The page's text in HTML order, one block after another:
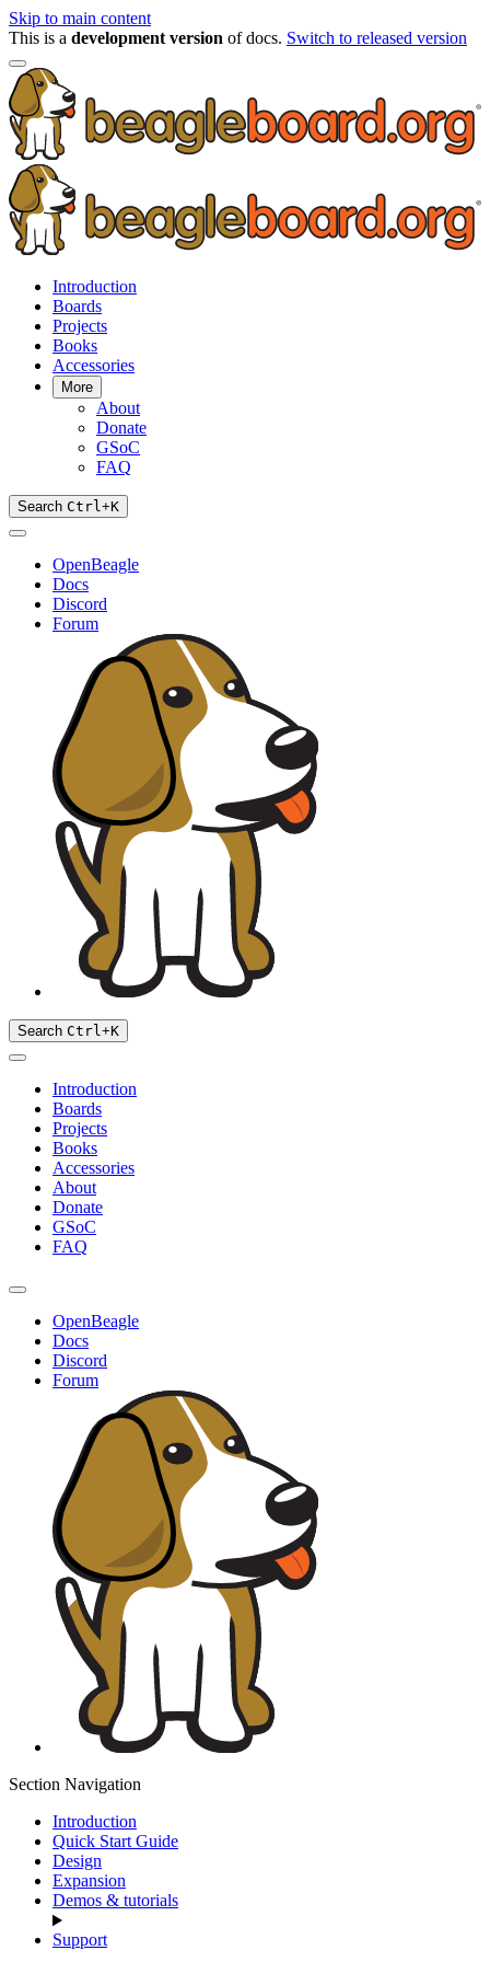
Skip to main content
This is a development version of docs. Switch to released version
Introduction
Boards
Projects
Books
Accessories
More
About
Donate
GSoC
FAQ
Search Ctrl+K
OpenBeagle
Docs
Discord
Forum
Search Ctrl +K
Introduction
Boards
Projects
Books
Accessories
About
Donate
GSoC
FAQ
OpenBeagle
Docs
Discord
Forum
Section Navigation
Introduction
Quick Start Guide
Design
Expansion
Demos & tutorials
Support